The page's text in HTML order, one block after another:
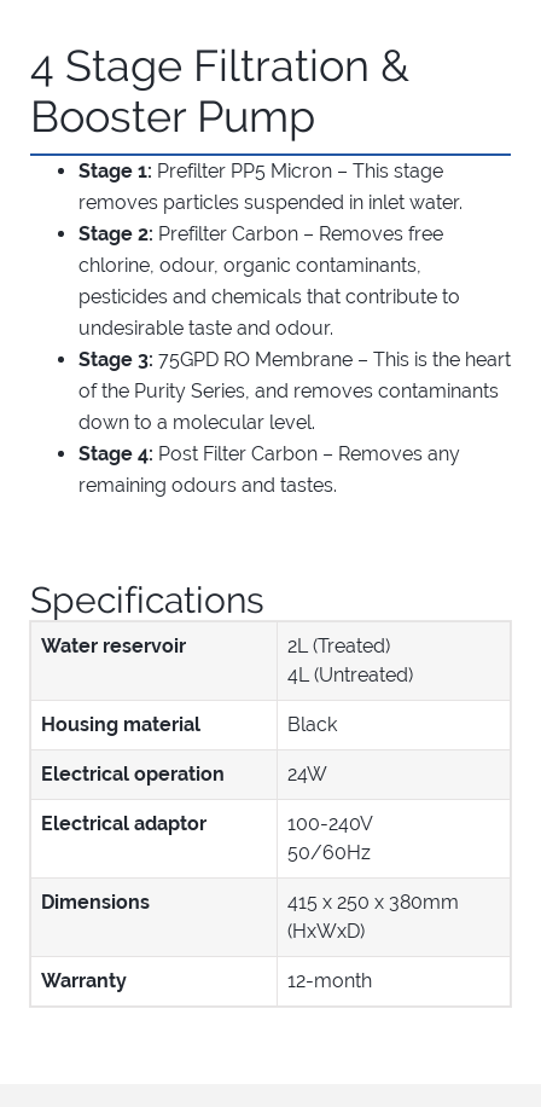
4 Stage Filtration &
Booster Pump
Stage 1: Prefilter PP5 Micron – This stage
removes particles suspended in inlet water.
Stage 2: Prefilter Carbon – Removes free
chlorine, odour, organic contaminants,
pesticides and chemicals that contribute to
undesirable taste and odour.
Stage 3: 75GPD RO Membrane – This is the heart
of the Purity Series, and removes contaminants
down to a molecular level.
Stage 4: Post Filter Carbon – Removes any
remaining odours and tastes.
Specifications
Water reservoir
2L (Treated)
4L (Untreated)
Housing material Black
Electrical operation 24W
Electrical adaptor
100-240V
50/60Hz
Dimensions
415 x 250 x 380mm
(HxWxD)
Warranty 12-month